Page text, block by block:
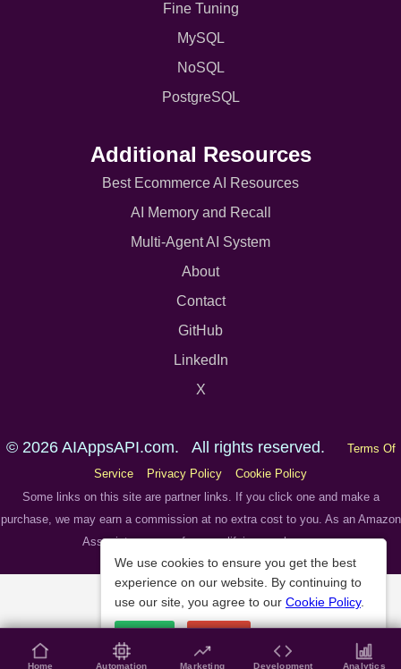
Fine Tuning
MySQL
NoSQL
PostgreSQL
Additional Resources
Best Ecommerce AI Resources
AI Memory and Recall
Multi-Agent AI System
About
Contact
GitHub
LinkedIn
X
© 2026 AIAppsAPI.com. All rights reserved.
Terms Of
Service
Privacy Policy
Cookie Policy
Some links on this site are partner links. If you click one and make a
purchase, we may earn a commission at no extra cost to you. As an Amazon
Associate we earn from qualifying purchases.
We use cookies to ensure you get the best
experience on our website. By continuing to
use our site, you agree to our Cookie Policy.
Home Automation Marketing Development Analytics